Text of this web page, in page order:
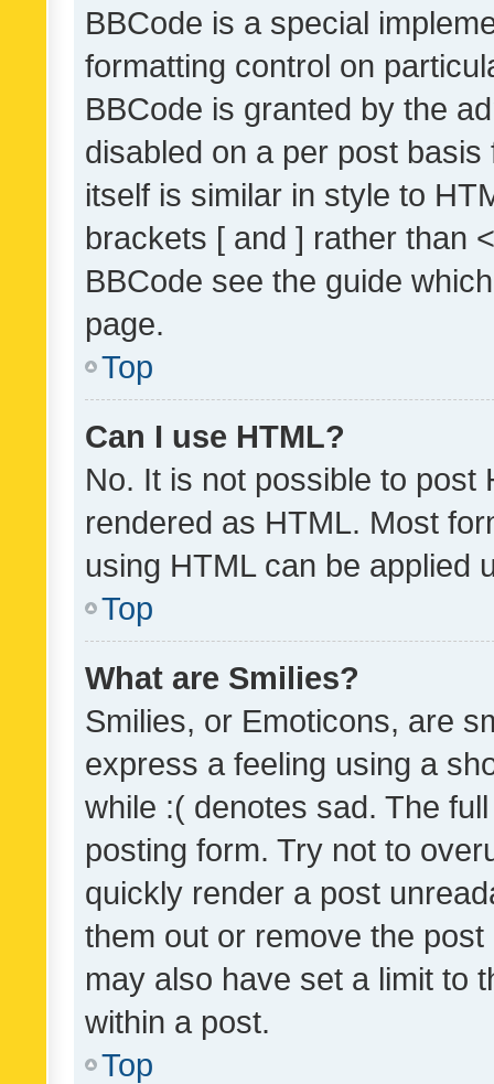
BBCode is a special
formatting control on
BBCode is granted by the
disabled on a per post
itself is similar in style to
brackets [ and ] rather than
BBCode see the guide
page.
Top
Can I use HTML?
No. It is not possible to post
rendered as HTML. Most
using HTML can be applied
Top
What are Smilies?
Smilies, or Emoticons, are
express a feeling using a
while :( denotes sad. The
posting form. Try not to
quickly render a post
them out or remove the
may also have set a limit to
within a post.
Top